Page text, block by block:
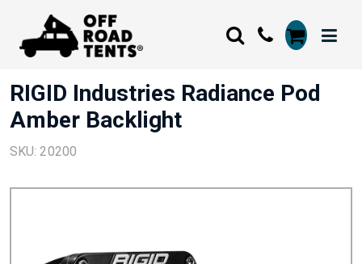
RIGID Industries Radiance Pod
Amber Backlight
SKU: 20200